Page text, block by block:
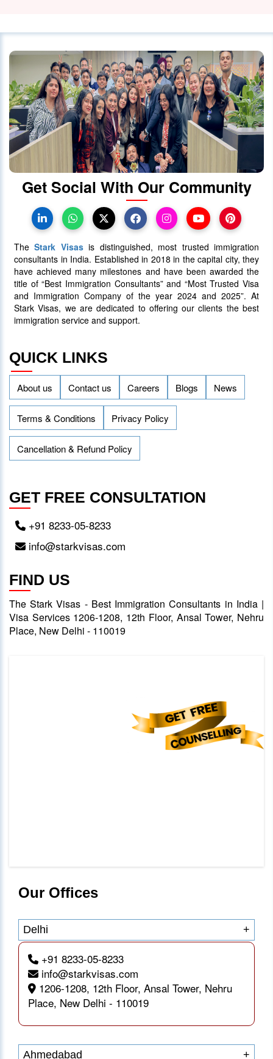
Indian Visitors and Immigrants Amid
Diplomatic
01 October 2020 4030
Canada announced changes to
protect international students
28 October 2023 4022
Canada Takes Measured Approach
to Manage Surge in International
Students
25 January 2024 4013
AAIP Announced the Latest Draw
Inviting 48 Qualified Candidates
05 April 2024
Get Social With Our Community
TheStark Visasis distinguished, most trusted immigration
consultants in India. Established in 2018 in the capital city, they
have achieved many milestones and have been awarded the
title of “Best Immigration Consultants” and “Most Trusted Visa
and Immigration Company of the year 2024 and 2025”. At
Stark Visas, we are dedicated to offering our clients the best
immigration service and support.
QUICK LINKS
About us Contact us Careers Blogs News
Terms & Conditions Privacy Policy
Cancellation & Refund Policy
GET FREE CONSULTATION
+91 8233-05-8233
info@starkvisas.com
FIND US
The Stark Visas - Best Immigration Consultants in India |
Visa Services 1206-1208, 12th Floor, Ansal Tower, Nehru
Place, New Delhi - 110019
Our Offices
Delhi +
+91 8233-05-8233
info@starkvisas.com
1206-1208, 12th Floor, Ansal Tower, Nehru
Place, New Delhi - 110019
Ahmedabad +